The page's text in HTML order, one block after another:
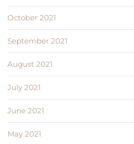
October 2021
September 2021
August 2021
July 2021
June 2021
May 2021